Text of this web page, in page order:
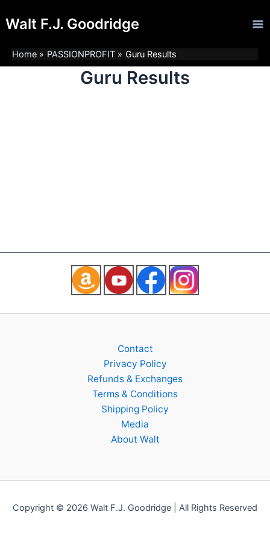
toWalt F.J. Goodridge
Home PASSIONPROFIT Guru Results
Guru Results
Contact
Privacy Policy
Refunds & Exchanges
Terms & Conditions
Shipping Policy
Media
About Walt
Copyright © 2026 Walt F.J. Goodridge | All Rights Reserved